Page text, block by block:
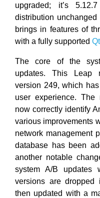
upgraded; it’s
distribution
brings in features of
with a fully supported
The core of the
updates. This Leap
version 249, which
user experience. The
now correctly identify
various improvements
network management
database has been
another notable
system A/B updates
versions are
then updated with a